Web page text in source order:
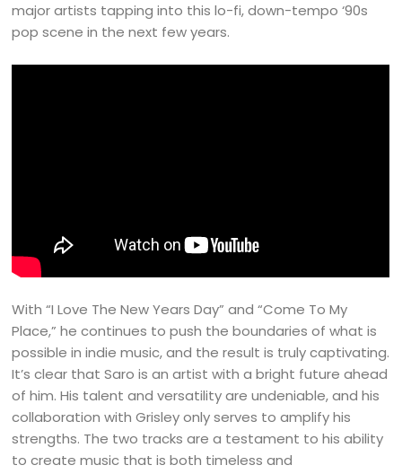
major artists tapping into this lo-fi, down-tempo ‘90s
pop scene in the next few years.
With “I Love The New Years Day” and “Come To My
Place,” he continues to push the boundaries of what is
possible in indie music, and the result is truly captivating.
It’s clear that Saro is an artist with a bright future ahead
of him. His talent and versatility are undeniable, and his
collaboration with Grisley only serves to amplify his
strengths. The two tracks are a testament to his ability
to create music that is both timeless and